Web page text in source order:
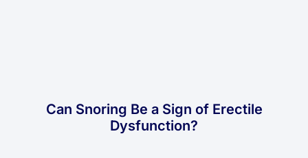
Can Snoring Be a Sign of Erectile
Dysfunction?